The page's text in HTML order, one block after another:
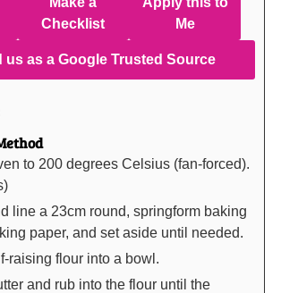
Checklist
Me
us as a Google Trusted Source
to 200 degrees Celsius (fan-forced).
line a 23cm round, springform baking
paper, and set aside until needed.
raising flour into a bowl.
and rub into the flour until the